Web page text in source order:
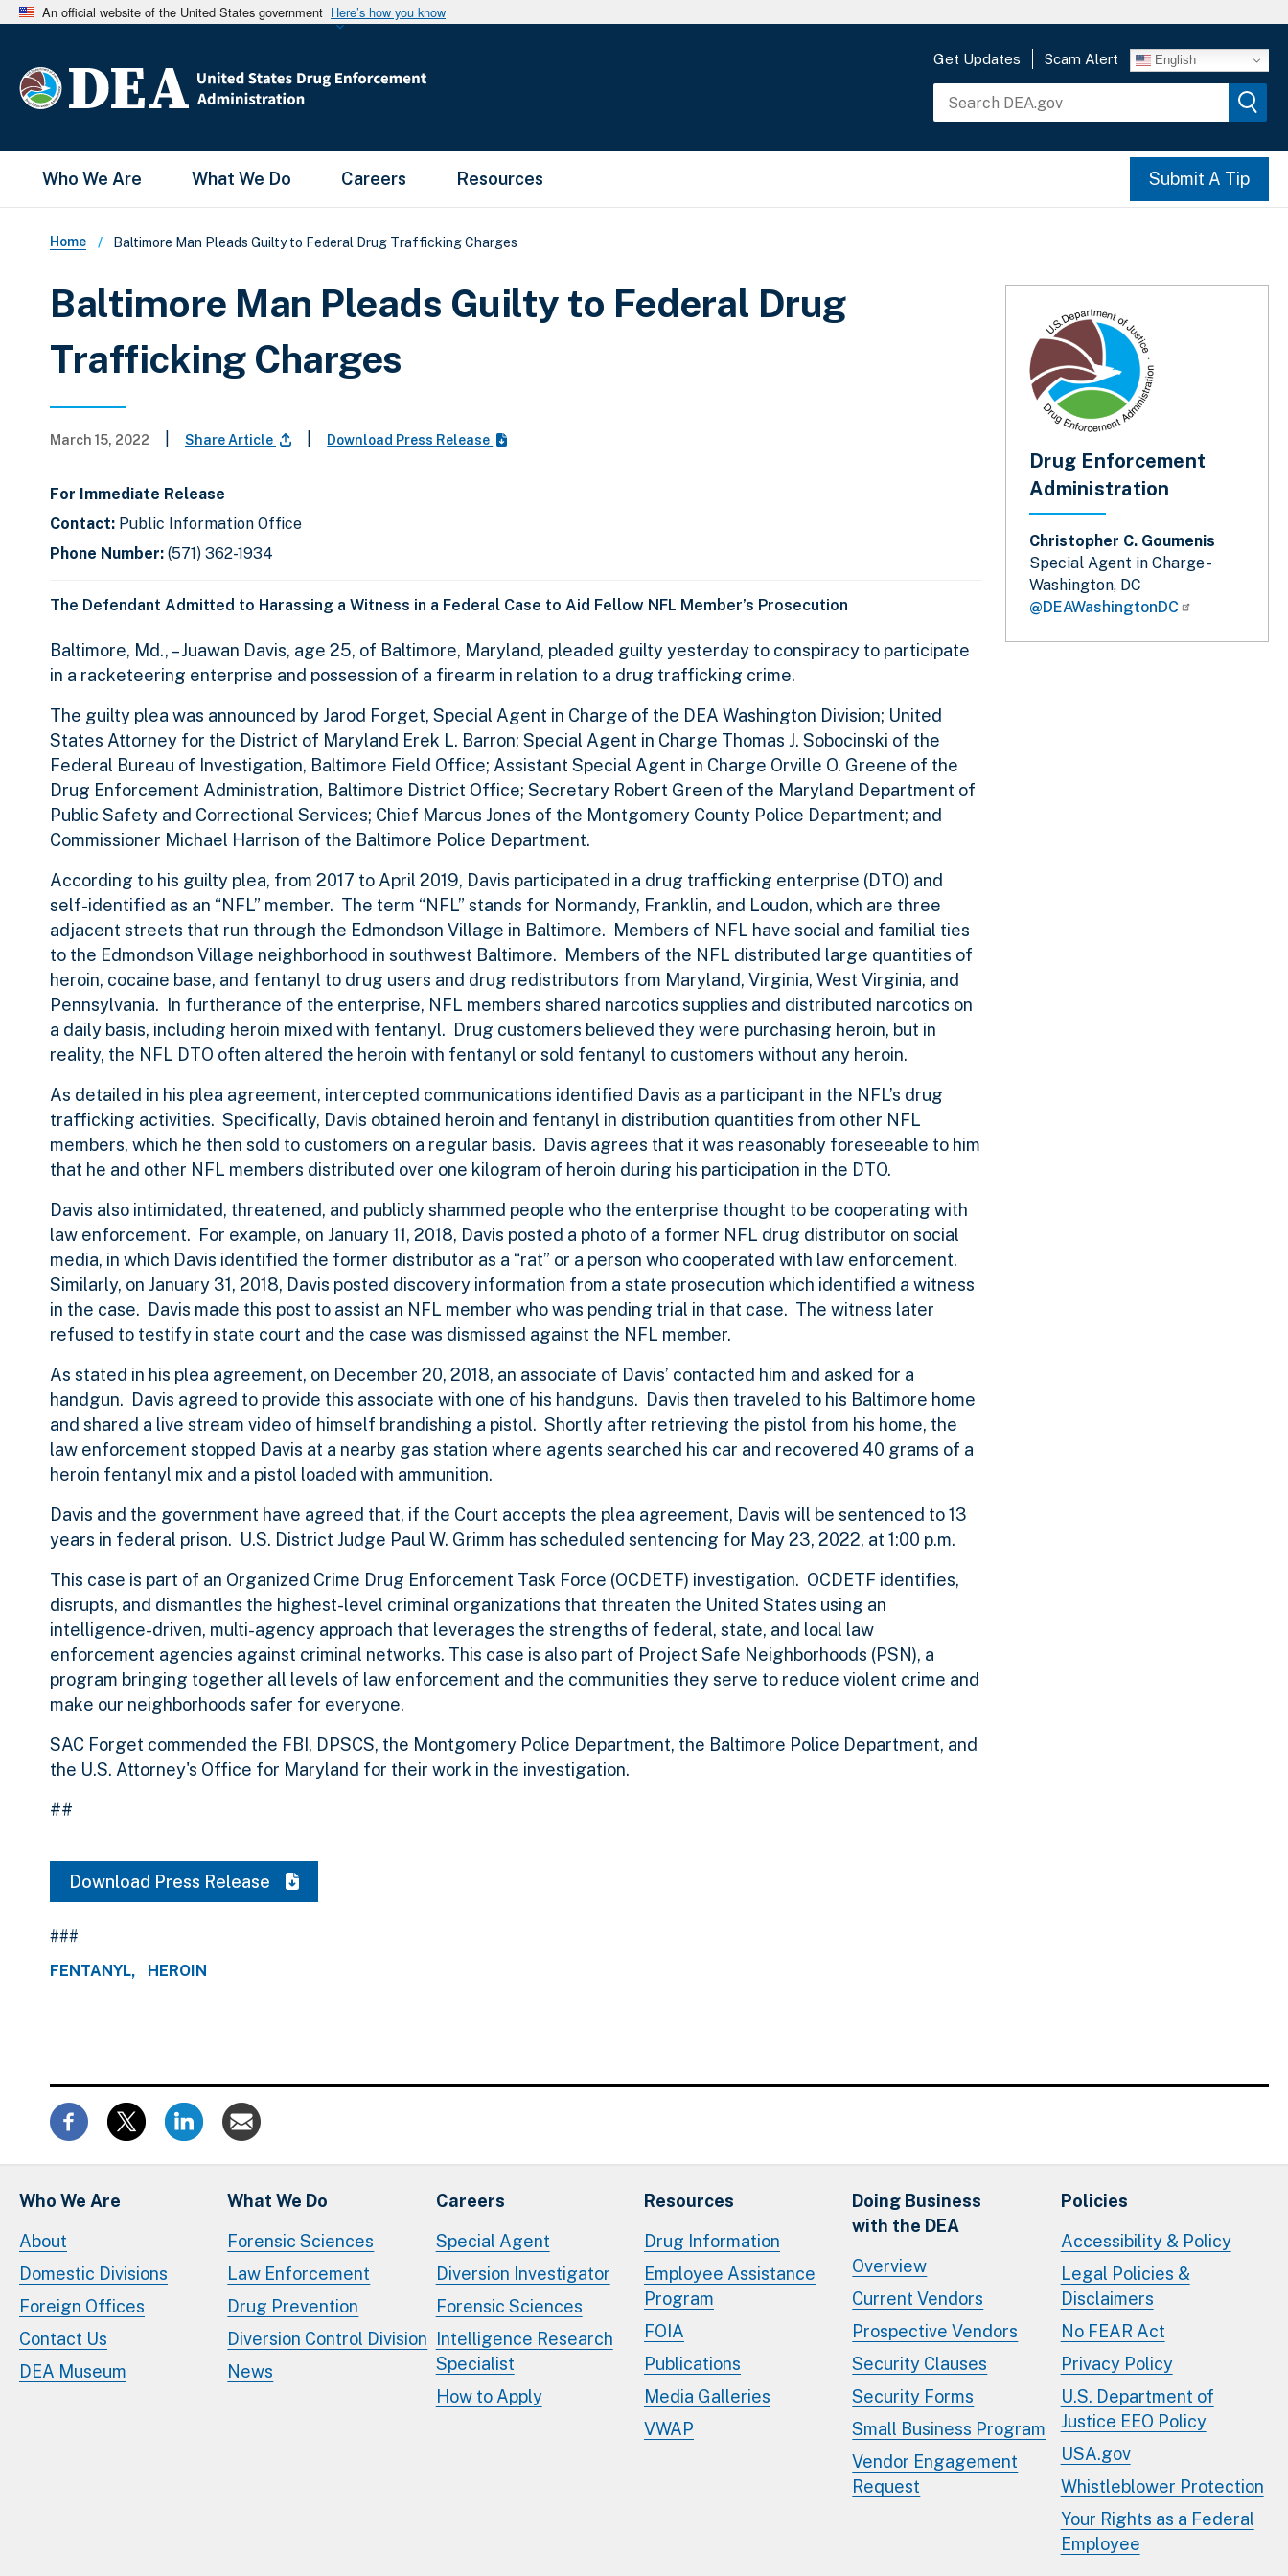
An official website of the United States government Here’s how you know
Get Updates Scam Alert English
Main Menu
Who We Are What We Do Careers Resources Submit A Tip
Breadcrumb
Home Baltimore Man Pleads Guilty to Federal Drug Trafficking Charges
Baltimore Man Pleads Guilty to Federal Drug
Trafficking Charges
March 15, 2022 Share Article Download Press Release
For Immediate Release
Contact: Public Information Office
Phone Number: (571) 362-1934
The Defendant Admitted to Harassing a Witness in a Federal Case to Aid Fellow NFL Member’s Prosecution
Baltimore, Md., – Juawan Davis, age 25, of Baltimore, Maryland, pleaded guilty yesterday to conspiracy to participate
in a racketeering enterprise and possession of a firearm in relation to a drug trafficking crime.
The guilty plea was announced by Jarod Forget, Special Agent in Charge of the DEA Washington Division; United
States Attorney for the District of Maryland Erek L. Barron; Special Agent in Charge Thomas J. Sobocinski of the
Federal Bureau of Investigation, Baltimore Field Office; Assistant Special Agent in Charge Orville O. Greene of the
Drug Enforcement Administration, Baltimore District Office; Secretary Robert Green of the Maryland Department of
Public Safety and Correctional Services; Chief Marcus Jones of the Montgomery County Police Department; and
Commissioner Michael Harrison of the Baltimore Police Department.
According to his guilty plea, from 2017 to April 2019, Davis participated in a drug trafficking enterprise (DTO) and
self-identified as an “NFL” member. The term “NFL” stands for Normandy, Franklin, and Loudon, which are three
adjacent streets that run through the Edmondson Village in Baltimore. Members of NFL have social and familial ties
to the Edmondson Village neighborhood in southwest Baltimore. Members of the NFL distributed large quantities of
heroin, cocaine base, and fentanyl to drug users and drug redistributors from Maryland, Virginia, West Virginia, and
Pennsylvania. In furtherance of the enterprise, NFL members shared narcotics supplies and distributed narcotics on
a daily basis, including heroin mixed with fentanyl. Drug customers believed they were purchasing heroin, but in
reality, the NFL DTO often altered the heroin with fentanyl or sold fentanyl to customers without any heroin.
As detailed in his plea agreement, intercepted communications identified Davis as a participant in the NFL’s drug
trafficking activities. Specifically, Davis obtained heroin and fentanyl in distribution quantities from other NFL
members, which he then sold to customers on a regular basis. Davis agrees that it was reasonably foreseeable to him
that he and other NFL members distributed over one kilogram of heroin during his participation in the DTO.
Davis also intimidated, threatened, and publicly shammed people who the enterprise thought to be cooperating with
law enforcement. For example, on January 11, 2018, Davis posted a photo of a former NFL drug distributor on social
media, in which Davis identified the former distributor as a “rat” or a person who cooperated with law enforcement.
Similarly, on January 31, 2018, Davis posted discovery information from a state prosecution which identified a witness
in the case. Davis made this post to assist an NFL member who was pending trial in that case. The witness later
refused to testify in state court and the case was dismissed against the NFL member.
As stated in his plea agreement, on December 20, 2018, an associate of Davis’ contacted him and asked for a
handgun. Davis agreed to provide this associate with one of his handguns. Davis then traveled to his Baltimore home
and shared a live stream video of himself brandishing a pistol. Shortly after retrieving the pistol from his home, the
law enforcement stopped Davis at a nearby gas station where agents searched his car and recovered 40 grams of a
heroin fentanyl mix and a pistol loaded with ammunition.
Davis and the government have agreed that, if the Court accepts the plea agreement, Davis will be sentenced to 13
years in federal prison. U.S. District Judge Paul W. Grimm has scheduled sentencing for May 23, 2022, at 1:00 p.m.
This case is part of an Organized Crime Drug Enforcement Task Force (OCDETF) investigation. OCDETF identifies,
disrupts, and dismantles the highest-level criminal organizations that threaten the United States using an
intelligence-driven, multi-agency approach that leverages the strengths of federal, state, and local law
enforcement agencies against criminal networks. This case is also part of Project Safe Neighborhoods (PSN), a
program bringing together all levels of law enforcement and the communities they serve to reduce violent crime and
make our neighborhoods safer for everyone.
SAC Forget commended the FBI, DPSCS, the Montgomery Police Department, the Baltimore Police Department, and
the U.S. Attorney's Office for Maryland for their work in the investigation.
##
Download Press Release
###
FENTANYL
HEROIN
Drug Enforcement
Administration
Christopher C. Goumenis
Special Agent in Charge -
Washington, DC
@DEAWashingtonDC
Who We Are
About
Domestic Divisions
Foreign Offices
Contact Us
DEA Museum
What We Do
Forensic Sciences
Law Enforcement
Drug Prevention
Diversion Control Division
News
Careers
Special Agent
Diversion Investigator
Forensic Sciences
Intelligence Research
Specialist
How to Apply
Resources
Drug Information
Employee Assistance
Program
FOIA
Publications
Media Galleries
VWAP
Doing Business
with the DEA
Overview
Current Vendors
Prospective Vendors
Security Clauses
Security Forms
Small Business Program
Vendor Engagement
Request
Policies
Accessibility & Policy
Legal Policies &
Disclaimers
No FEAR Act
Privacy Policy
U.S. Department of
Justice EEO Policy
USA.gov
Whistleblower Protection
Your Rights as a Federal
Employee